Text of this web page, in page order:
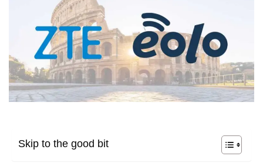
Skip to the good bit